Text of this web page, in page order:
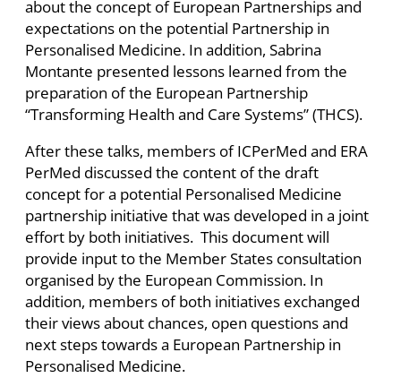
about the concept of European Partnerships and
expectations on the potential Partnership in
Personalised Medicine. In addition, Sabrina
Montante presented lessons learned from the
preparation of the European Partnership
“Transforming Health and Care Systems” (THCS).
After these talks, members of ICPerMed and ERA
PerMed discussed the content of the draft
concept for a potential Personalised Medicine
partnership initiative that was developed in a joint
effort by both initiatives. This document will
provide input to the Member States consultation
organised by the European Commission. In
addition, members of both initiatives exchanged
their views about chances, open questions and
next steps towards a European Partnership in
Personalised Medicine.